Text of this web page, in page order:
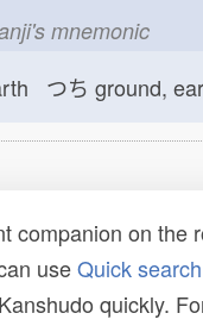
mnemonic
つち ground,
companion on
useQuick search
quickly.